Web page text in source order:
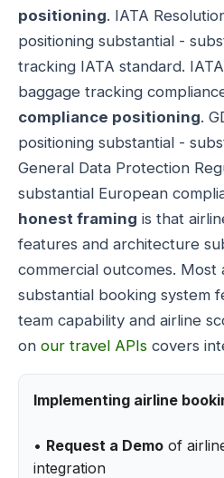
positioning. IATA
positioning substantial -
tracking IATA standard.
baggage tracking
compliance positioning.
positioning substantial -
General Data Protection
substantial European
honest framing is that
features and architecture
commercial outcomes.
substantial booking system
team capability and airline
on our travel APIs covers
Implementing airline
• Request a Demo of
integration